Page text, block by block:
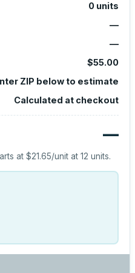
0 units
—
—
$55.00
ZIP below to estimate
Calculated at checkout
—
at$21.65/unit at12 units.